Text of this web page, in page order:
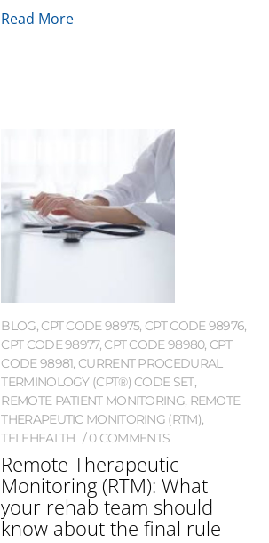
Read More
BLOG, CPT CODE 98975, CPT CODE 98976,
CPT CODE 98977, CPT CODE 98980, CPT
CODE 98981, CURRENT PROCEDURAL
TERMINOLOGY (CPT®) CODE SET,
REMOTE PATIENT MONITORING, REMOTE
THERAPEUTIC MONITORING (RTM),
TELEHEALTH
0 COMMENTS
Remote Therapeutic
Monitoring (RTM): What
your rehab team should
know about the final rule